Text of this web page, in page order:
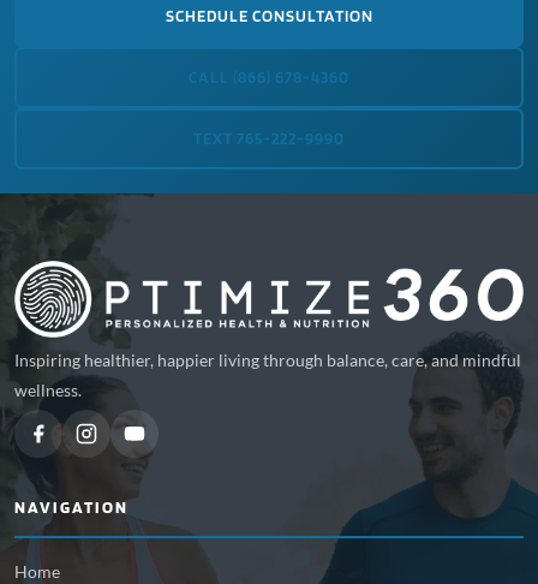
SCHEDULE CONSULTATION
CALL (866) 678-4360
TEXT 765-222-9990
Inspiring healthier, happier living through balance, care, and mindful
wellness.
NAVIGATION
Home